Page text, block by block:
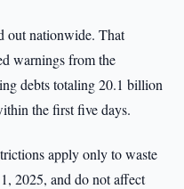
out nationwide. That
warnings from the
debts totaling 20.1 billion
the first five days.
apply only to waste
2025, and do not affect